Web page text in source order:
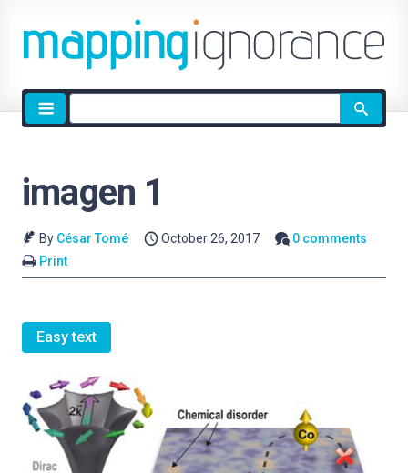
Site
search
imagen 1
By César Tomé October 26, 2017
0 comments
Print
Easy text